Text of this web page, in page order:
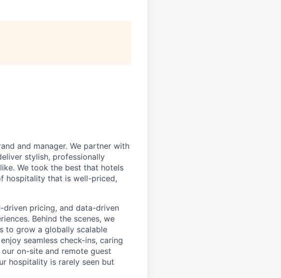
and manager. We partner with
stylish, professionally
We took the best that hotels
hospitality that is well-priced,
pricing, and data-driven
Behind the scenes, we
to grow a globally scalable
seamless check-ins, caring
on-site and remote guest
hospitality is rarely seen but